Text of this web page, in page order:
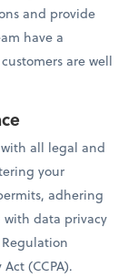
and provide
have a
are well
all legal and
your
adhering
data privacy
(CCPA).